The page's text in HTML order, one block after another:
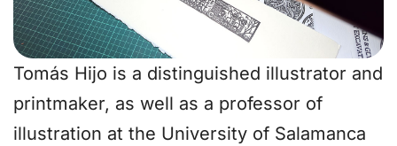
Tomás Hijo is a distinguished illustrator and
printmaker, as well as a professor of
illustration at the University of Salamanca